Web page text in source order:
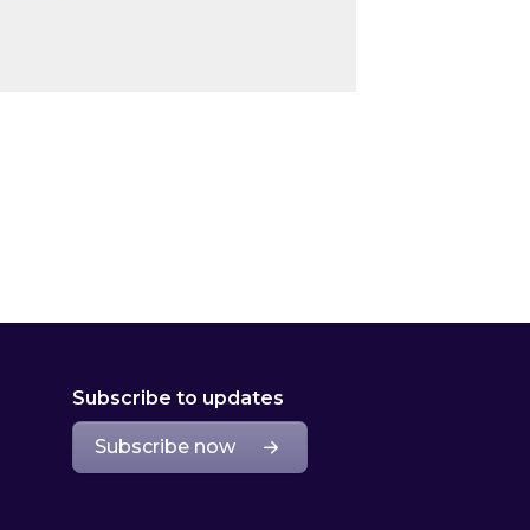
Subscribe to updates
Subscribe now